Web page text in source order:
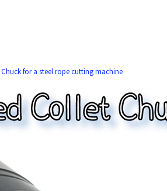
Chuck for a steel rope cutting machine